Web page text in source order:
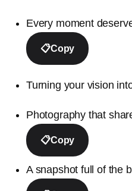
Every moment
📋Copy
Turning your vision
Photography that
📋Copy
A snapshot full of the